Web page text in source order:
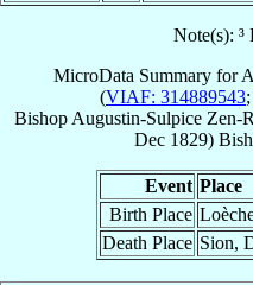
Note(s): ³
MicroData Summary for
(VIAF: 314889543;
Bishop Augustin-Sulpice Zen-
Dec 1829)
Event Place
Birth Place
Death Place Sion,